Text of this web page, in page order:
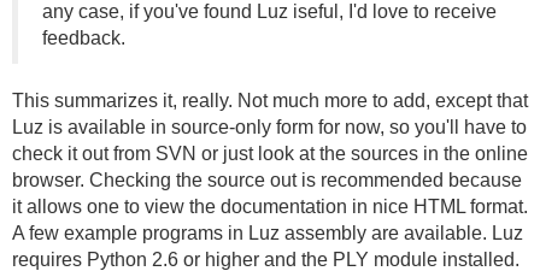
any case, if you've found Luz iseful, I'd love to receive
feedback.
This summarizes it, really. Not much more to add, except that
Luz is available in source-only form for now, so you'll have to
check it out from SVN or just look at the sources in the online
browser. Checking the source out is recommended because
it allows one to view the documentation in nice HTML format.
A few example programs in Luz assembly are available. Luz
requires Python 2.6 or higher and the PLY module installed.